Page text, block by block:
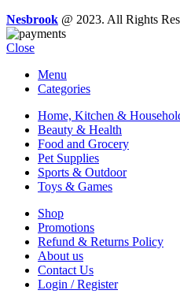
Nesbrook @ 2023. All Rights
Close
Menu
Categories
Home, Kitchen &
Beauty & Health
Food and Grocery
Pet Supplies
Sports & Outdoor
Toys & Games
Shop
Promotions
Refund & Returns Policy
About us
Contact Us
Login / Register